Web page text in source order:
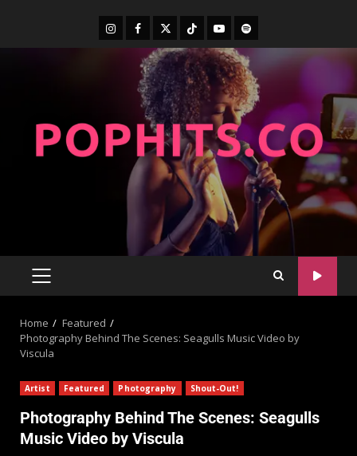
Home
Featured
Photography Behind The Scenes: Seagulls Music Video by
Viscula
Artist Featured Photography Shout-Out!
Photography Behind The Scenes: Seagulls
Music Video by Viscula